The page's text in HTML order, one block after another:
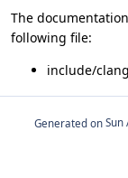
The
following file:
include/
Generated on